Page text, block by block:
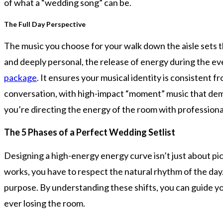
of what a “wedding song” can be.
The Full Day Perspective
The music you choose for your walk down the aisle
and deeply personal, the release of energy during the
package. It ensures your musical identity is consistent
conversation, with high-impact “moment” music that
you’re directing the energy of the room with
The 5 Phases of a Perfect Wedding Setlist
Designing a high-energy energy curve isn’t just about
works, you have to respect the natural rhythm of the
purpose. By understanding these shifts, you can
ever losing the room.